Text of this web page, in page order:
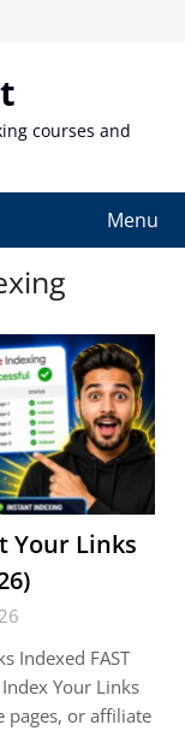
courses and
Menu
Your Links
Indexed FAST
Your Links
pages, or affiliate